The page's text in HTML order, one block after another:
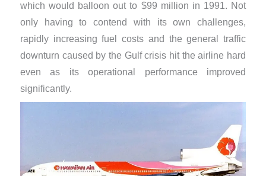
which would balloon out to $99 million in 1991. Not
only having to contend with its own challenges,
rapidly increasing fuel costs and the general traffic
downturn caused by the Gulf crisis hit the airline hard
even as its operational performance improved
significantly.